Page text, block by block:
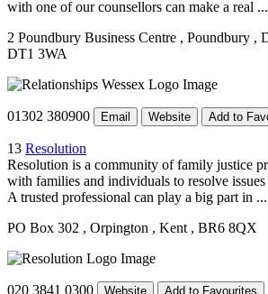
with one of our counsellors can make a real ...
2 Poundbury Business Centre , Poundbury ,
DT1 3WA
01302 380900 Email Website Add to
13 Resolution
Resolution is a community of family justice
with families and individuals to resolve
A trusted professional can play a big part in ...
PO Box 302 , Orpington , Kent , BR6 8QX
020 3841 0300 Website Add to Favourites